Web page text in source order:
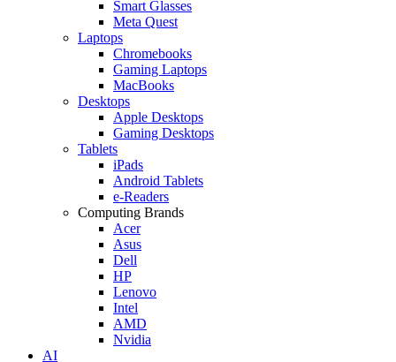
Smart Glasses
Meta Quest
Laptops
Chromebooks
Gaming Laptops
MacBooks
Desktops
Apple Desktops
Gaming Desktops
Tablets
iPads
Android Tablets
e-Readers
Computing Brands
Acer
Asus
Dell
HP
Lenovo
Intel
AMD
Nvidia
AI